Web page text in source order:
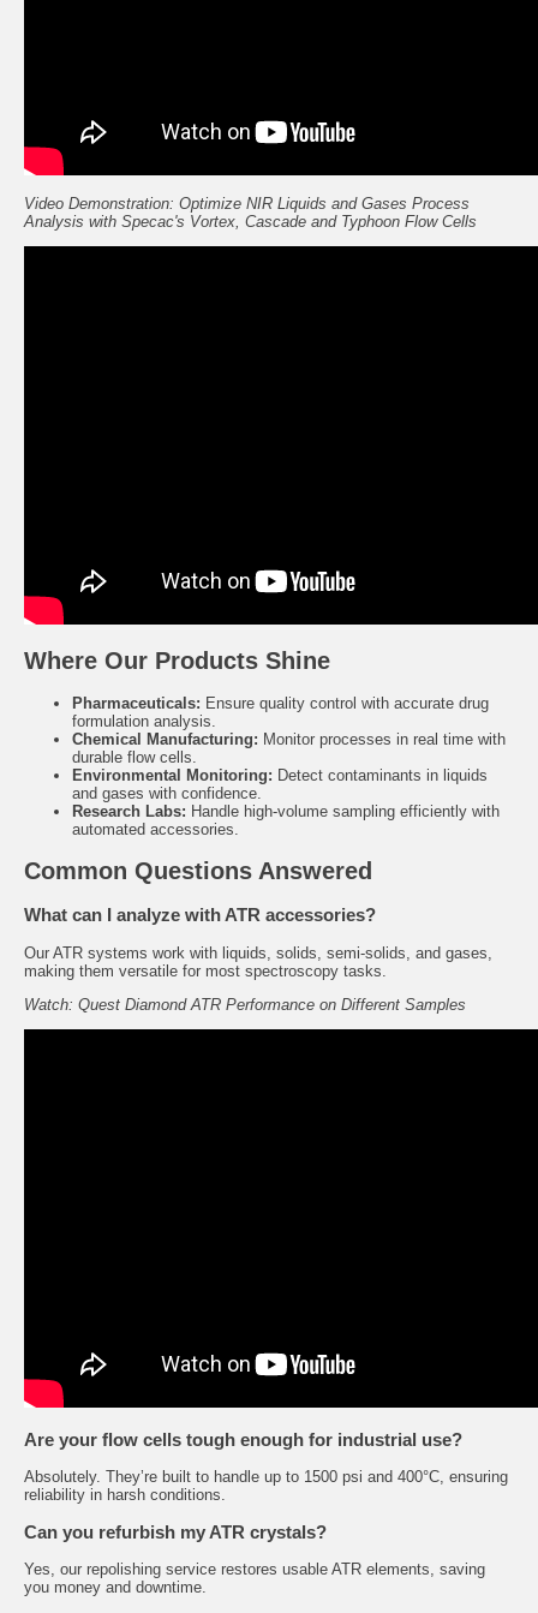
Video Demonstration: Optimize NIR Liquids and Gases Process
Analysis with Specac's Vortex, Cascade and Typhoon Flow Cells
Where Our Products Shine
Pharmaceuticals: Ensure quality control with accurate drug
formulation analysis.
Chemical Manufacturing: Monitor processes in real time with
durable flow cells.
Environmental Monitoring: Detect contaminants in liquids
and gases with confidence.
Research Labs: Handle high-volume sampling efficiently with
automated accessories.
Common Questions Answered
What can I analyze with ATR accessories?
Our ATR systems work with liquids, solids, semi-solids, and gases,
making them versatile for most spectroscopy tasks.
Watch: Quest Diamond ATR Performance on Different Samples
Are your flow cells tough enough for industrial use?
Absolutely. They’re built to handle up to 1500 psi and 400°C, ensuring
reliability in harsh conditions.
Can you refurbish my ATR crystals?
Yes, our repolishing service restores usable ATR elements, saving
you money and downtime.